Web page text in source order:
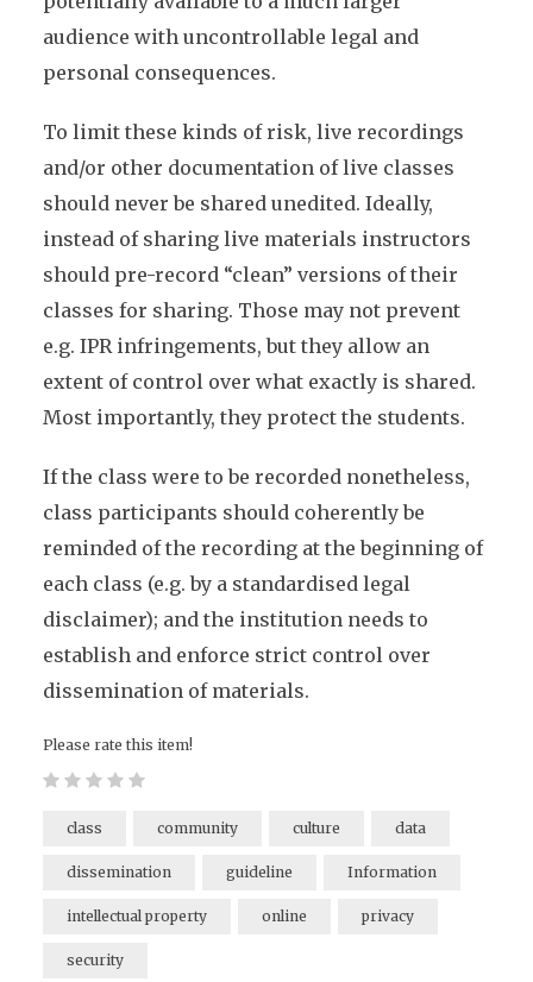
audience with uncontrollable legal and
personal consequences.
To limit these kinds of risk, live recordings
and/or other documentation of live classes
should never be shared unedited. Ideally,
instead of sharing live materials instructors
should pre-record “clean” versions of their
classes for sharing. Those may not prevent
e.g. IPR infringements, but they allow an
extent of control over what exactly is shared.
Most importantly, they protect the students.
If the class were to be recorded nonetheless,
class participants should coherently be
reminded of the recording at the beginning of
each class (e.g. by a standardised legal
disclaimer); and the institution needs to
establish and enforce strict control over
dissemination of materials.
Please rate this item!
class community culture data
dissemination guideline Information
intellectual property online privacy
security